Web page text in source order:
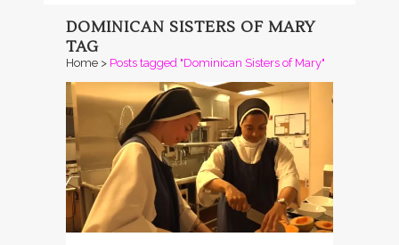
DOMINICAN SISTERS OF MARY
TAG
Home > Posts tagged "Dominican Sisters of Mary"